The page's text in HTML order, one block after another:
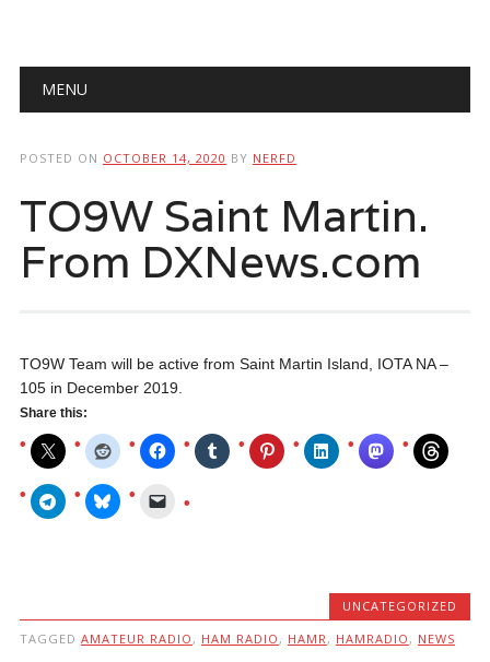
Main menu
MENU
POSTED ON OCTOBER 14, 2020 BY NERFD
TO9W Saint Martin.
From DXNews.com
TO9W Team will be active from Saint Martin Island, IOTA NA –
105 in December 2019.
Share this:
UNCATEGORIZED
TAGGED AMATEUR RADIO , HAM RADIO , HAMR , HAMRADIO , NEWS